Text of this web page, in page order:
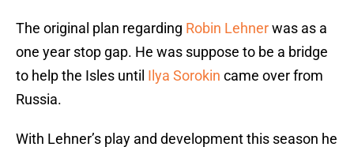
The original plan regarding Robin Lehnerwas as a
one year stop gap. He was suppose to be a bridge
to help the Isles until Ilya Sorokin came over from
Russia.
With Lehner’s play and development this season he